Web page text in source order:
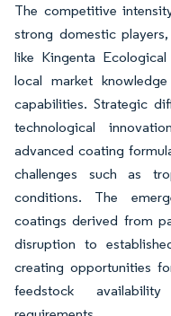
The competitive
strong domestic
like Kingenta
local market
capabilities. Strategic
technological
advanced coating
challenges such as
conditions. The
coatings derived from
disruption to
creating opportunities
feedstock